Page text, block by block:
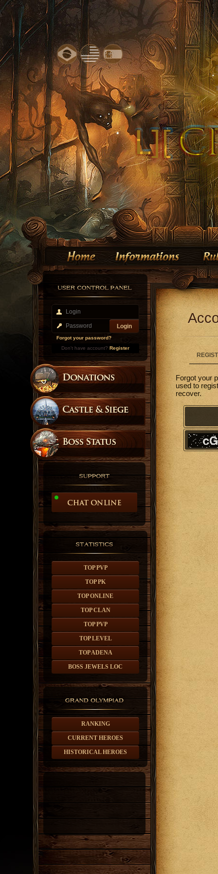
Forgot your password?
Don't have account? Register
TOP PVP
TOP PK
TOP ONLINE
TOP CLAN
TOP PVP
TOP LEVEL
TOP ADENA
BOSS JEWELS LOC
RANKING
CURRENT HEROES
HISTORICAL HEROES
Forgot your
used to
recover.